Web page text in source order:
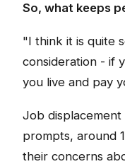
So, what keeps
"I think it is quite
consideration - if
you live and pay
Job
prompts, around
their concerns